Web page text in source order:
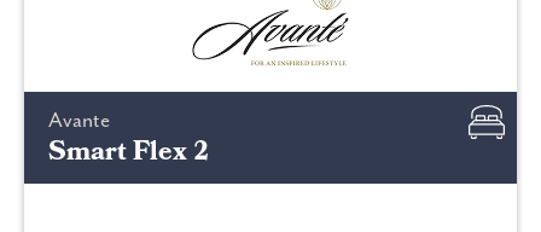
Avante
Smart Flex 2